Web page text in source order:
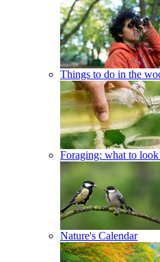
Things to do in the
Foraging: what to
Nature's Calendar